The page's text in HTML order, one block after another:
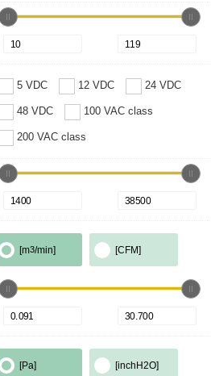
5 VDC 12 VDC 24 VDC
48 VDC 100 VAC class
200 VAC class
[m3/min] [CFM]
[Pa] [inchH2O]